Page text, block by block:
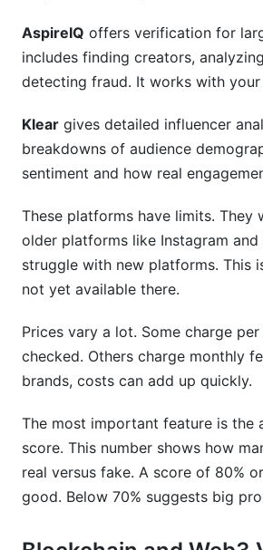
AspireIQ offers verification for
includes finding creators,
detecting fraud. It works with
Klear gives detailed influencer
breakdowns of audience
sentiment and how real
These platforms have limits. They
older platforms like Instagram and
struggle with new platforms. This
not yet available there.
Prices vary a lot. Some charge
checked. Others charge monthly
brands, costs can add up quickly.
The most important feature is the
score. This number shows how
real versus fake. A score of 80%
good. Below 70% suggests big